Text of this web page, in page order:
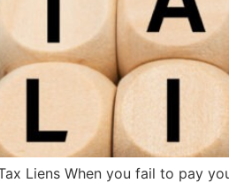
Liens When you fail to pay